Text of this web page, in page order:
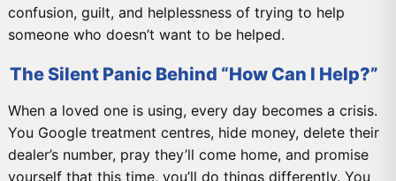
confusion, guilt, and helplessness of trying to help
someone who doesn’t want to be helped.
The Silent Panic Behind “How Can I Help?”
When a loved one is using, every day becomes a crisis.
You Google treatment centres, hide money, delete their
dealer’s number, pray they’ll come home, and promise
yourself that this time, you’ll do things differently. You